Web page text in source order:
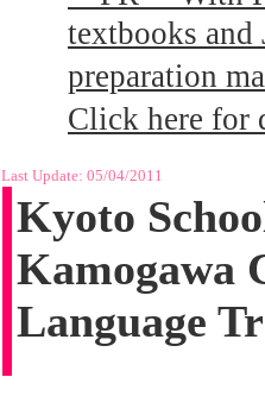
textbooks and
preparation
Click here for
Last Update: 05/04/2011
Kyoto
Kamogawa
Language